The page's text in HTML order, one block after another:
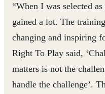
“When I was selected
gained a lot. The
changing and inspiring
Right To Play said,
matters is not the
handle the challenge’.